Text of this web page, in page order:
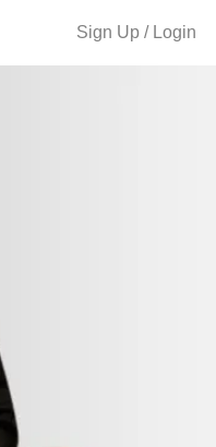
Sign Up / Login